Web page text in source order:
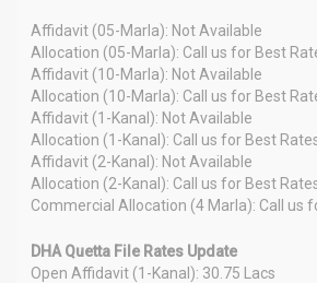
Affidavit (05-Marla): Not Available
Allocation (05-Marla): Call us for Best
Affidavit (10-Marla): Not Available
Allocation (10-Marla): Call us for Best
Affidavit (1-Kanal): Not Available
Allocation (1-Kanal): Call us for Best
Affidavit (2-Kanal): Not Available
Allocation (2-Kanal): Call us for Best
Commercial Allocation (4 Marla): Call us
DHA Quetta File Rates Update
Open Affidavit (1-Kanal): 30.75 Lacs